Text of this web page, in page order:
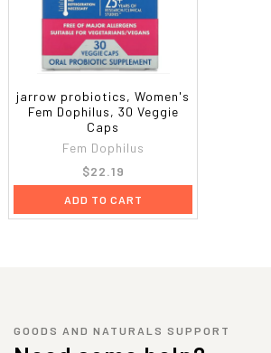
jarrow probiotics, Women's
Fem Dophilus, 30 Veggie
Caps
Fem Dophilus
$22.19
ADD TO CART
GOODS AND NATURALS SUPPORT